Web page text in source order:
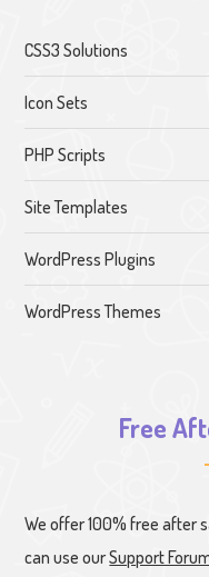
CSS3 Solutions
Icon Sets
PHP Scripts
Site Templates
WordPress Plugins
WordPress Themes
Free
We offer 100% free after
can use ourSupport